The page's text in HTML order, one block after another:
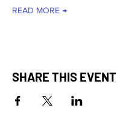
READ MORE →
SHARE THIS EVENT